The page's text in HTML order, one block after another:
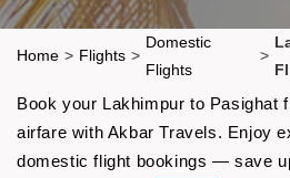
Home > Flights >
Domestic
Flights
>
Book your Lakhimpur to Pasighat
airfare with Akbar Travels. Enjoy
domestic flight bookings — save